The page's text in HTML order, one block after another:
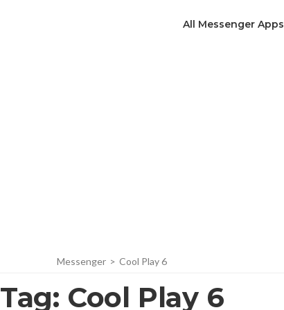
All Messenger Apps
Messenger > Cool Play 6
Tag: Cool Play 6